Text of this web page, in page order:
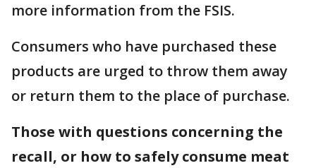
more information from the FSIS.
Consumers who have purchased these
products are urged to throw them away
or return them to the place of purchase.
Those with questions concerning the
recall, or how to safely consume meat